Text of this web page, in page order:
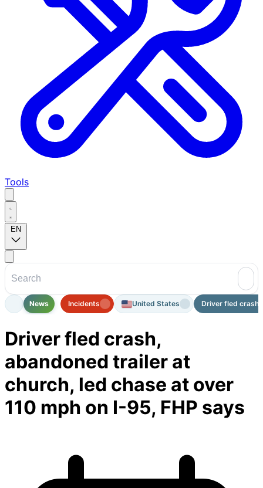
Tools
EN
News Incidents United States Driver fled crash,
Driver fled crash,
abandoned trailer at
church, led chase at over
110 mph on I-95, FHP says